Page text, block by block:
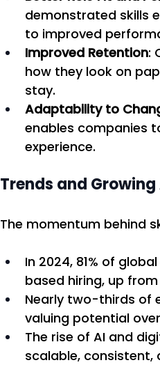
demonstrated skills
to improved
Improved Retention:
how they look on
stay.
Adaptability to
enables companies
experience.
Trends and
The momentum behind
In 2024, 81% of
based hiring, up from
Nearly two-thirds of
valuing potential
The rise of AI and
scalable, consistent,